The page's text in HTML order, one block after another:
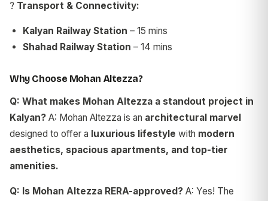
? Transport & Connectivity:
Kalyan Railway Station – 15 mins
Shahad Railway Station – 14 mins
Why Choose Mohan Altezza?
Q: What makes Mohan Altezza a standout project in
Kalyan? A: Mohan Altezza is an architectural marvel
designed to offer a luxurious lifestyle with modern
aesthetics, spacious apartments, and top-tier
amenities.
Q: Is Mohan Altezza RERA-approved? A: Yes! The